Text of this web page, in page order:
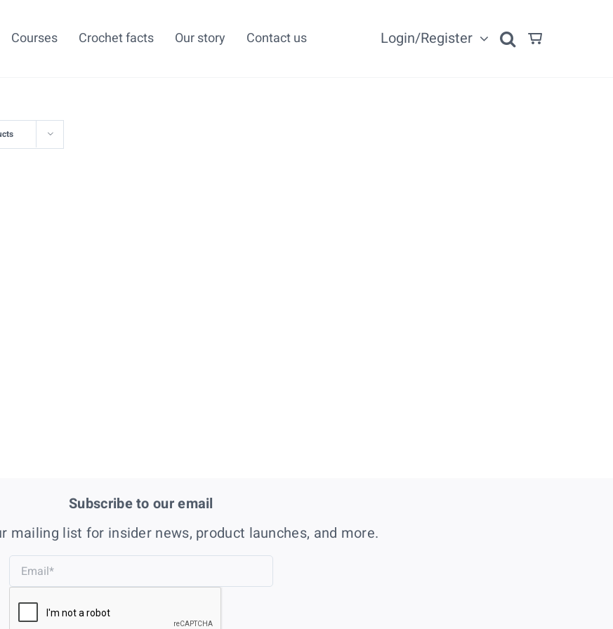
Courses Crochet facts Our story Contact us Login/Register
Subscribe to our email
mailing list for insider news, product launches, and more.